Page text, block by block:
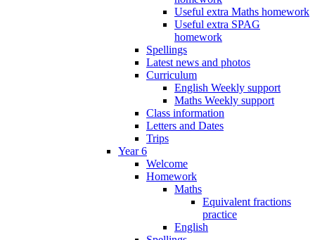
Useful extra Maths homework
Useful extra SPAG
homework
Spellings
Latest news and photos
Curriculum
English Weekly support
Maths Weekly support
Class information
Letters and Dates
Trips
Year 6
Welcome
Homework
Maths
Equivalent fractions
practice
English